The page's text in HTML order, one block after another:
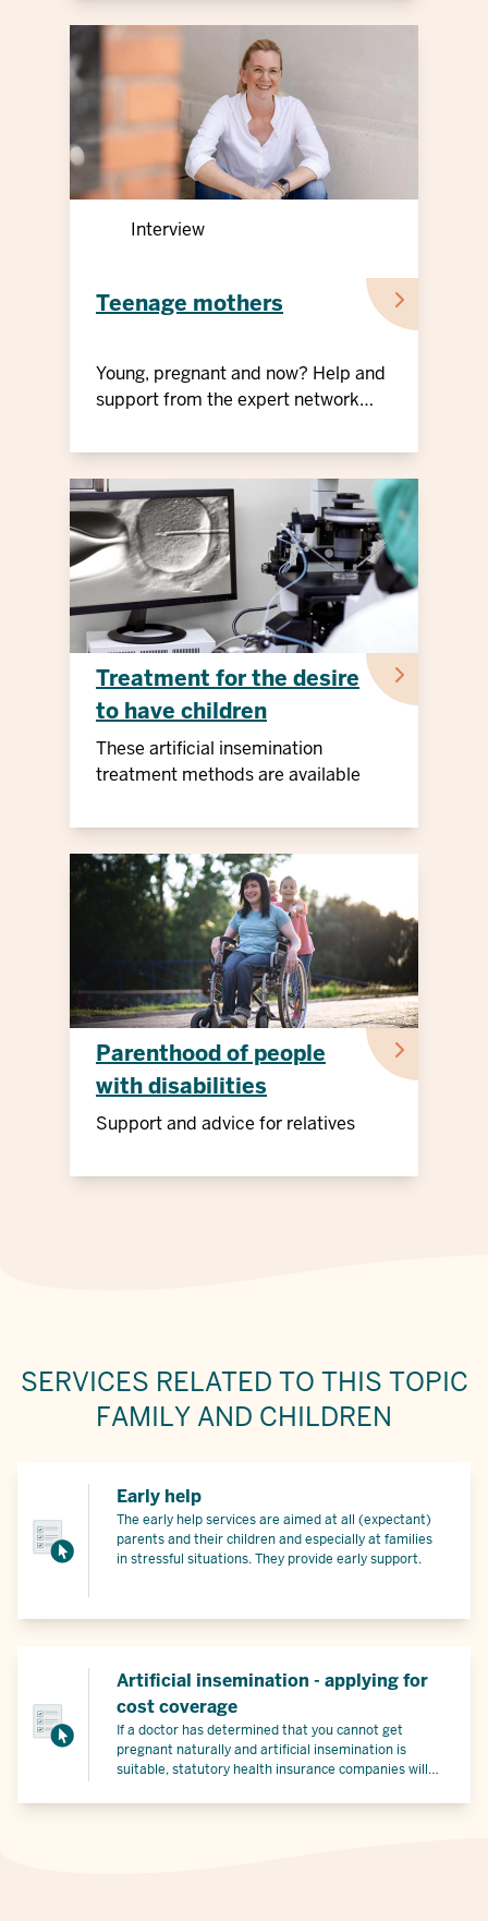
Interview
Teenage mothers
Young, pregnant and now? Help and
support from the expert network
Treatment for the desire
to have children
These artificial insemination
treatment methods are available
Parenthood of people
with disabilities
Support and advice for relatives
SERVICES RELATED TO THIS TOPIC
FAMILY AND CHILDREN
Early help
The early help services are aimed at all (expectant)
parents and their children and especially at families
in stressful situations. They provide early support.
Artificial insemination - applying for
cost coverage
If a doctor has determined that you cannot get
pregnant naturally and artificial insemination is
suitable, statutory health insurance companies will